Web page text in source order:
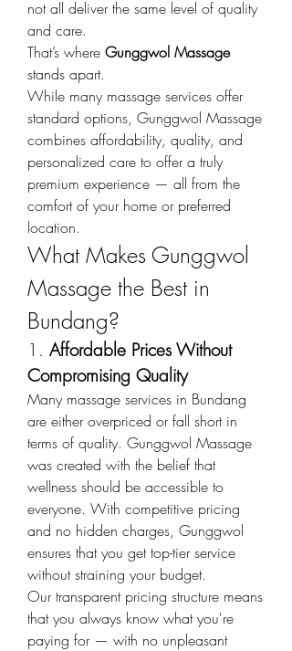
not all deliver the same level of quality
and care.
That’s where Gunggwol Massage
stands apart.
While many massage services offer
standard options, Gunggwol Massage
combines affordability, quality, and
personalized care to offer a truly
premium experience — all from the
comfort of your home or preferred
location.
What Makes Gunggwol
Massage the Best in
Bundang?
1. Affordable Prices Without
Compromising Quality
Many massage services in Bundang
are either overpriced or fall short in
terms of quality. Gunggwol Massage
was created with the belief that
wellness should be accessible to
everyone. With competitive pricing
and no hidden charges, Gunggwol
ensures that you get top-tier service
without straining your budget.
Our transparent pricing structure means
that you always know what you're
paying for — with no unpleasant